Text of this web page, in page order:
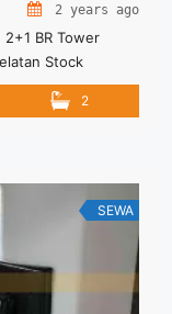
2 years ago
BR Tower
Stock
Grande
Tipe : 2 + 1 BR
Fully Furnished
more"
cepat-
floor-23-fully-
aria-label="Read
Grande 2+1 BR
2
SEWA